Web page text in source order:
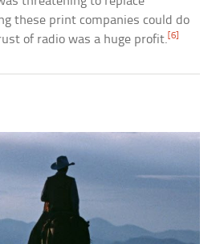
these print companies could do
of radio was a huge profit.[6]